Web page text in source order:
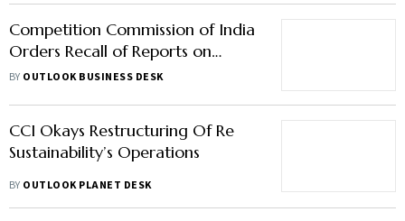
Competition Commission of India
Orders Recall of Reports on
Apple's Antitrust Investigation
BY OUTLOOK BUSINESS DESK
CCI Okays Restructuring Of Re
Sustainability’s Operations
BY OUTLOOK PLANET DESK